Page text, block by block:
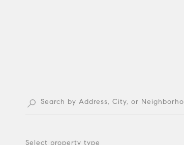
Select property type